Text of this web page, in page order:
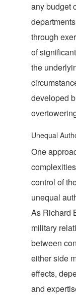
any budget
through
of
the
developed
overto
Unequal
One
control of
unequal
As Richard
military
between
either side
effects,
and